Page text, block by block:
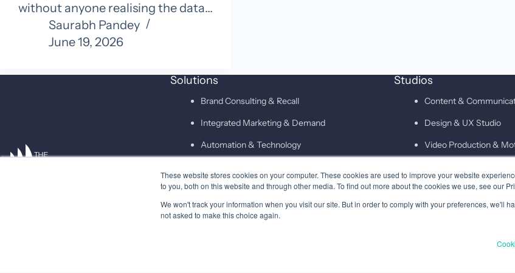
These website stores cookies on your computer. These cookies are used to improve your website
to you, both on this website and through other media. To find out more about the cookies we use, see our
We won't track your information when you visit our site. But in order to comply with your preferences, we'll
not asked to make this choice again.
without anyone realising the data…
Saurabh Pandey
June 19, 2026
Solutions
Brand Consulting & Recall
Integrated Marketing & Demand
Automation & Technology
SAID
Studios
Content &
Design & UX Studio
Video Production &
Technology & Martech
Digital & XEO Studio